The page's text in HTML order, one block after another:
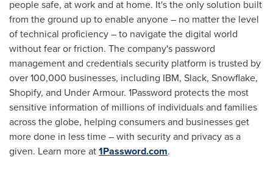
people safe, at work and at home. It's the only solution built
from the ground up to enable anyone – no matter the level
of technical proficiency – to navigate the digital world
without fear or friction. The company's password
management and credentials security platform is trusted by
over 100,000 businesses, including IBM, Slack, Snowflake,
Shopify, and Under Armour. 1Password protects the most
sensitive information of millions of individuals and families
across the globe, helping consumers and businesses get
more done in less time – with security and privacy as a
given. Learn more at1Password.com.